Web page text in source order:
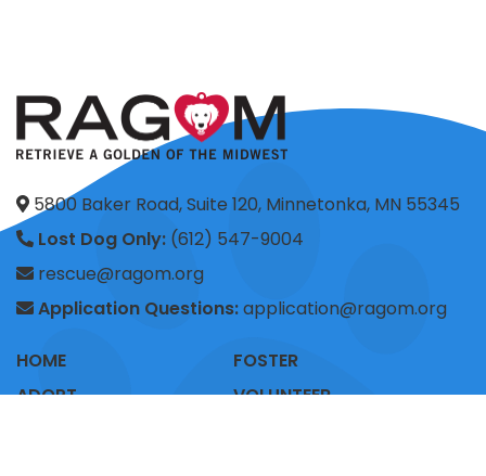
5800 Baker Road, Suite 120, Minnetonka, MN 55345
Lost Dog Only: (612) 547-9004
rescue@ragom.org
Application Questions:application@ragom.org
HOME
ADOPT
FOSTER
VOLUNTEER